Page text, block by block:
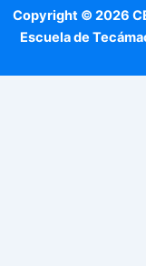
Copyright © 2026
Escuela de